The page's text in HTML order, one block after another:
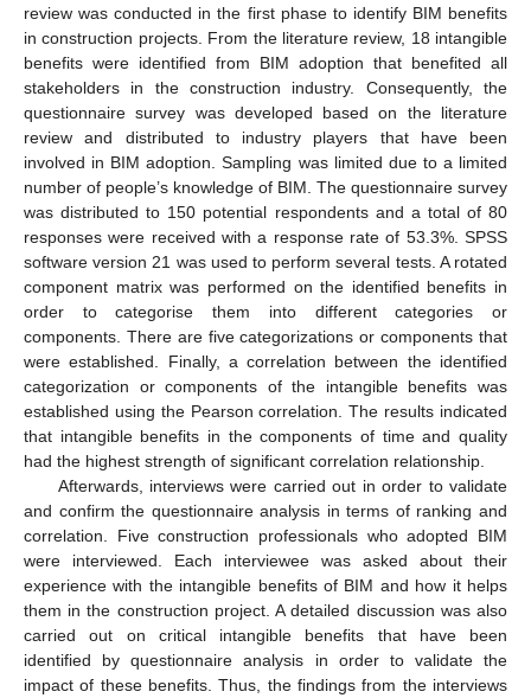
review was conducted in the first phase to identify BIM benefits
in construction projects. From the literature review, 18 intangible
benefits were identified from BIM adoption that benefited all
stakeholders in the construction industry. Consequently, the
questionnaire survey was developed based on the literature
review and distributed to industry players that have been
involved in BIM adoption. Sampling was limited due to a limited
number of people’s knowledge of BIM. The questionnaire survey
was distributed to 150 potential respondents and a total of 80
responses were received with a response rate of 53.3%. SPSS
software version 21 was used to perform several tests. A rotated
component matrix was performed on the identified benefits in
order to categorise them into different categories or
components. There are five categorizations or components that
were established. Finally, a correlation between the identified
categorization or components of the intangible benefits was
established using the Pearson correlation. The results indicated
that intangible benefits in the components of time and quality
had the highest strength of significant correlation relationship.
Afterwards, interviews were carried out in order to validate
and confirm the questionnaire analysis in terms of ranking and
correlation. Five construction professionals who adopted BIM
were interviewed. Each interviewee was asked about their
experience with the intangible benefits of BIM and how it helps
them in the construction project. A detailed discussion was also
carried out on critical intangible benefits that have been
identified by questionnaire analysis in order to validate the
impact of these benefits. Thus, the findings from the interviews